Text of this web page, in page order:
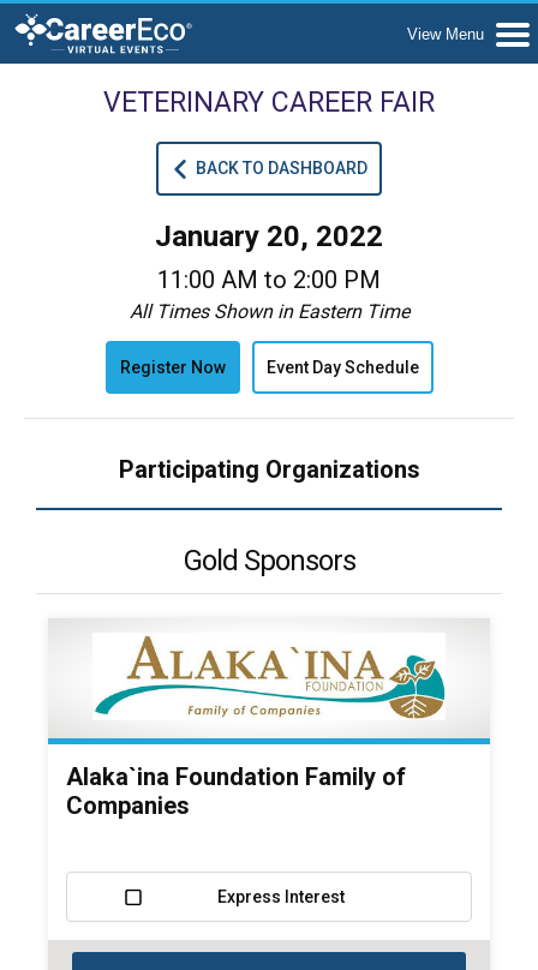
VETERINARY CAREER FAIR
BACK TO DASHBOARD
January 20, 2022
11:00 AM to 2:00 PM
All Times Shown in Eastern Time
Register Now Event Day Schedule
Participating Organizations
Gold Sponsors
Alaka`ina Foundation Family of
Companies
Express Interest